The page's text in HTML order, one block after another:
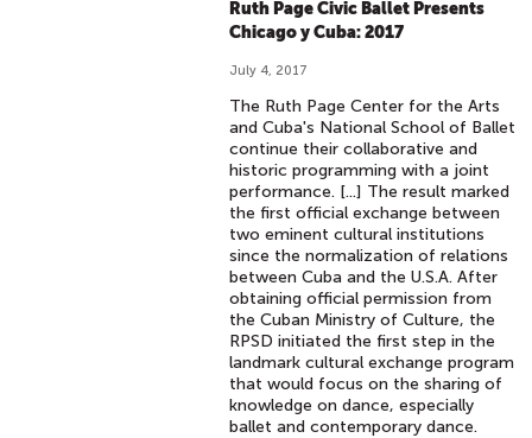
Ruth Page Civic Ballet Presents
Chicago y Cuba: 2017
July 4, 2017
The Ruth Page Center for the Arts
and Cuba's National School of Ballet
continue their collaborative and
historic programming with a joint
performance. [...] The result marked
the first official exchange between
two eminent cultural institutions
since the normalization of relations
between Cuba and the U.S.A. After
obtaining official permission from
the Cuban Ministry of Culture, the
RPSD initiated the first step in the
landmark cultural exchange program
that would focus on the sharing of
knowledge on dance, especially
ballet and contemporary dance.